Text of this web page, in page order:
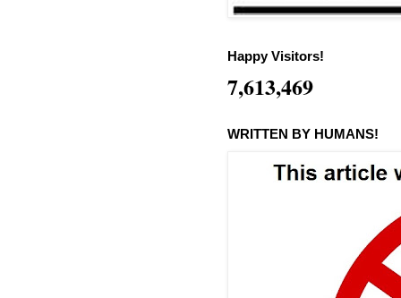
Happy Visitors!
7,613,469
WRITTEN BY HUMANS!